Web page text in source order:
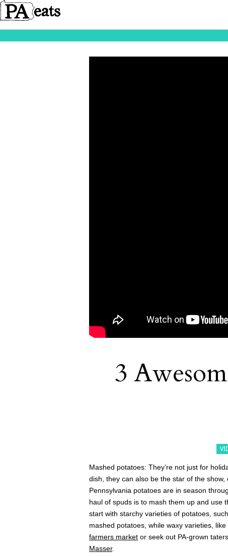
3
Mashed potatoes: They’re not just for
dish, they can also be the star of the show,
Pennsylvania potatoes are in season
haul of spuds is to mash them up and use
start with starchy varieties of potatoes,
mashed potatoes, while waxy varieties,
farmers market or seek out PA-grown
Masser.